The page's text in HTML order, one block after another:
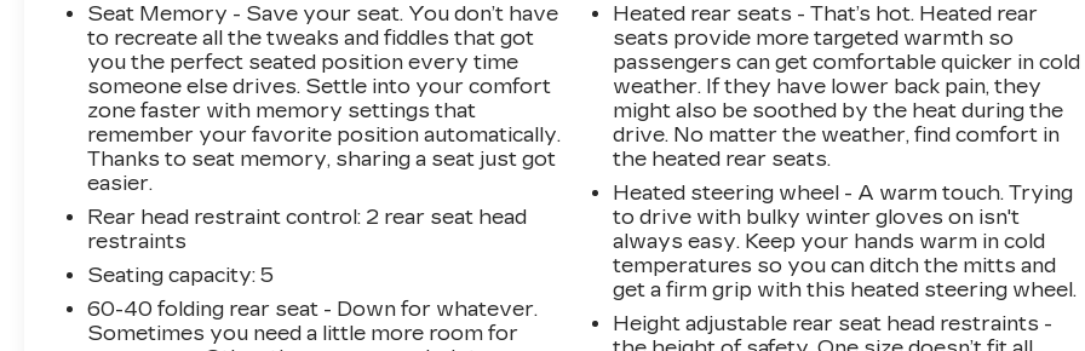
CARGO LINER - INTEGRATED
($155 VALUE)
Includes integrated cargo liner. Limited
Promotion Option.
MOONROOF ($1,495 VALUE)
Includes tilt/sliding power panoramic
moonroof.
CHILI RED METALLIC PAINT
($495 VALUE)
SAFETY AND SECURITY
Forward collision mitigation - Forward
Seat Memory - Save your seat. You don’t have
to recreate all the tweaks and fiddles that got
you the perfect seated position every time
someone else drives. Settle into your comfort
zone faster with memory settings that
remember your favorite position automatically.
Thanks to seat memory, sharing a seat just got
easier.
Rear head restraint control: 2 rear seat head
restraints
Seating capacity: 5
60-40 folding rear seat - Down for whatever.
Sometimes you need a little more room for
Heated rear seats - That’s hot. Heated rear
seats provide more targeted warmth so
passengers can get comfortable quicker in cold
weather. If they have lower back pain, they
might also be soothed by the heat during the
drive. No matter the weather, find comfort in
the heated rear seats.
Heated steering wheel - A warm touch. Trying
to drive with bulky winter gloves on isn't
always easy. Keep your hands warm in cold
temperatures so you can ditch the mitts and
get a firm grip with this heated steering wheel.
Height adjustable rear seat head restraints -